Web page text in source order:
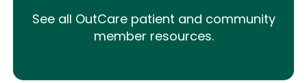
See all OutCare patient and community
member resources.